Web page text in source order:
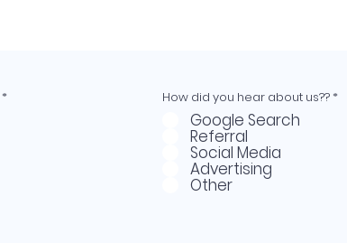
* How did you hear about us?? *
Google Search
Referral
Social Media
Advertising
Other